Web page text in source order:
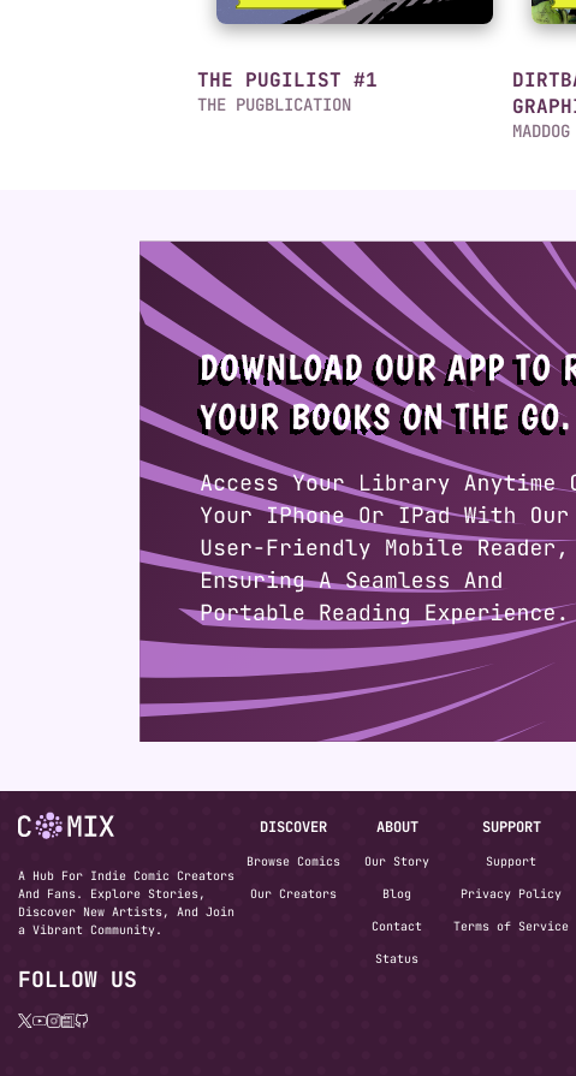
THE PUGILIST #1
THE PUGBLICATION
A Hub For Indie Comic Creators
And Fans. Explore Stories,
Discover New Artists, And Join
a Vibrant Community.
FOLLOW US
DISCOVER ABOUT SUPPORT
Browse Comics Our Story Support
Our Creators Blog Privacy Policy
Contact Terms of Service
Status